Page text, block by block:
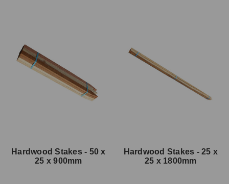
Hardwood Stakes - 50 x
25 x 900mm
Hardwood Stakes - 25 x
25 x 1800mm